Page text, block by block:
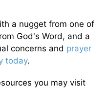
a nugget from one of
God's Word, and a
concerns and prayer
today.
you may visit